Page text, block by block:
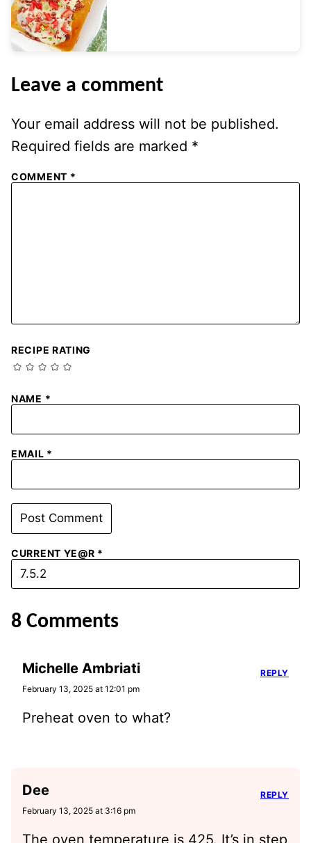
Leave a comment
Your email address will not be published.
Required fields are marked *
COMMENT *
RECIPE RATING
NAME *
EMAIL *
CURRENT YE@R *
8 Comments
Michelle Ambriati
February 13, 2025 at 12:01 pm
Preheat oven to what?
REPLY
Dee
February 13, 2025 at 3:16 pm
The oven temperature is 425. It’s in step
REPLY